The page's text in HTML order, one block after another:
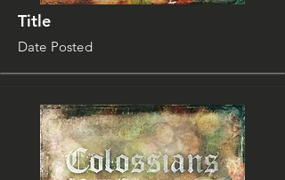
Title
Date Posted